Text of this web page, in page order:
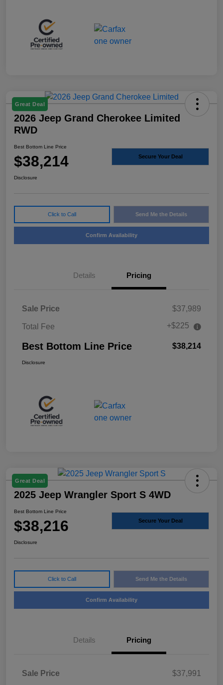
Great Deal
2026 Jeep Grand Cherokee Limited
RWD
Best Bottom Line Price
$38,214 Secure Your Deal
Disclosure
Click to Call Send Me the Details
Confirm Availability
Details Pricing
Sale Price $37,989
Total Fee +$225
Best Bottom Line Price $38,214
Disclosure
Great Deal
2025 Jeep Wrangler Sport S 4WD
Best Bottom Line Price
$38,216 Secure Your Deal
Disclosure
Click to Call Send Me the Details
Confirm Availability
Details Pricing
Sale Price $37,991